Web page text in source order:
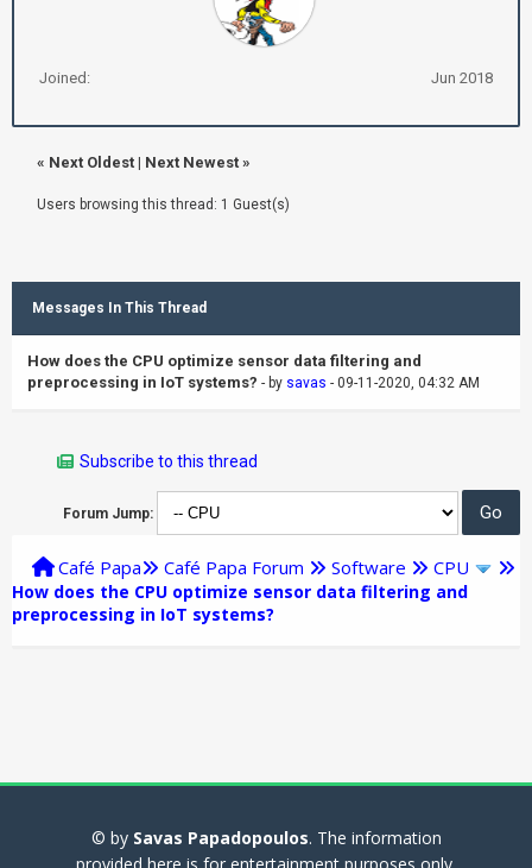
Joined: Jun 2018
« Next Oldest | Next Newest »
Users browsing this thread: 1 Guest(s)
Messages In This Thread
How does the CPU optimize sensor data filtering and
preprocessing in IoT systems? - by savas - 09-11-2020, 04:32 AM
Subscribe to this thread
Forum Jump:
Café Papa Café Papa Forum Software CPU
How does the CPU optimize sensor data filtering and
preprocessing in IoT systems?
© by Savas Papadopoulos. The information